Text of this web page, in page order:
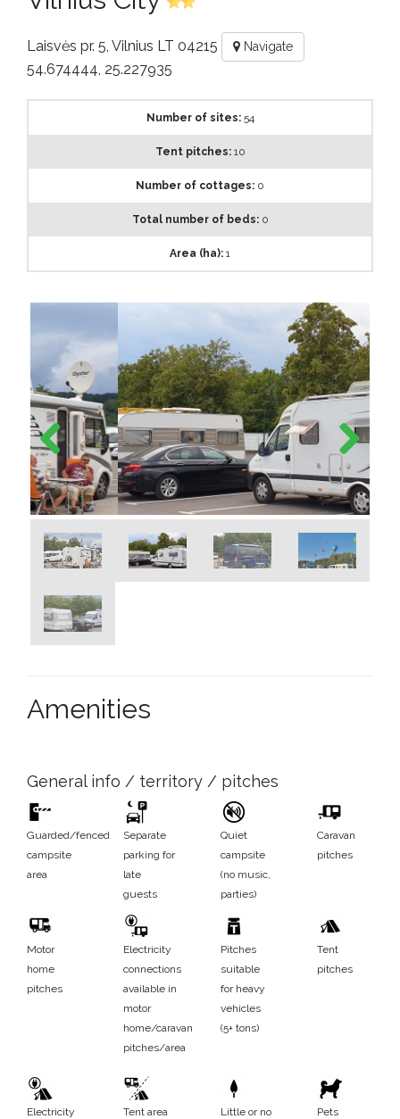
Laisvės pr. 5, Vilnius LT 04215 Navigate
54.674444, 25.227935
Number of sites: 54
Tent pitches: 10
Number of cottages: 0
Total number of beds: 0
Area (ha): 1
Previous Next
Amenities
General info / territory / pitches
Guarded/fenced
campsite
area
Separate
parking for
late
guests
Quiet
campsite
(no music,
parties)
Caravan
pitches
Motor
home
pitches
Electricity
connections
available in
motor
home/caravan
pitches/area
Pitches
suitable
for heavy
vehicles
(5+ tons)
Tent
pitches
Electricity
Tent area
Little or no
Pets